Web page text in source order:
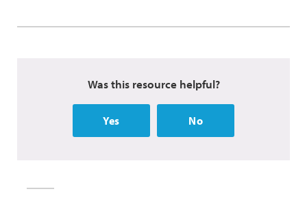
Was this resource helpful?
Yes No